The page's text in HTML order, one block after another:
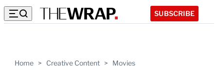
SUBSCRIBE
Home > Creative Content > Movies